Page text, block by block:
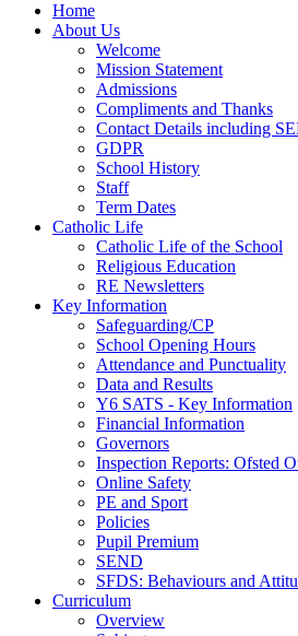
Home
About Us
Welcome
Mission Statement
Admissions
Compliments and Thanks
Contact Details including
GDPR
School History
Staff
Term Dates
Catholic Life
Catholic Life of the School
Religious Education
RE Newsletters
Key Information
Safeguarding/CP
School Opening Hours
Attendance and Punctuality
Data and Results
Y6 SATS - Key Information
Financial Information
Governors
Inspection Reports: Ofsted
Online Safety
PE and Sport
Policies
Pupil Premium
SEND
SFDS: Behaviours and
Curriculum
Overview